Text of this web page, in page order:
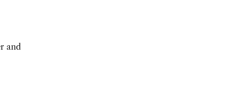
and